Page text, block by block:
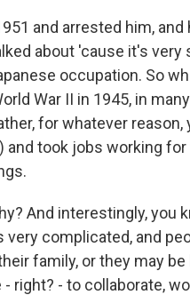
and arrested him,
about 'cause it's
occupation. So
War II in 1945, in
for whatever reason,
and took jobs working
And interestingly, you
very complicated, and
family, or they may
right? - to collaborate,